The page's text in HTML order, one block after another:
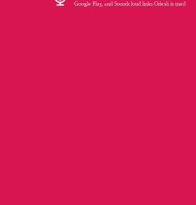
Google Play, and Soundcloud links Odesli is used